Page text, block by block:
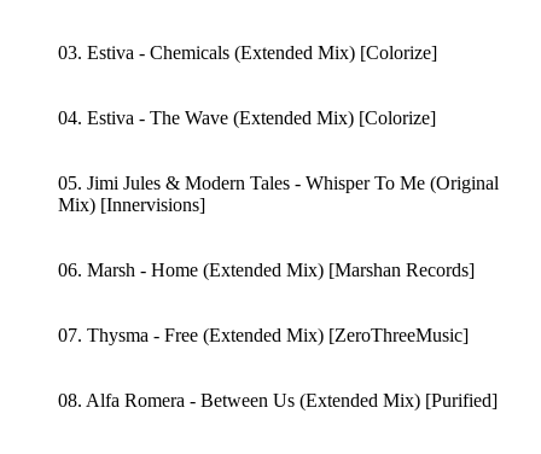
03. Estiva - Chemicals (Extended Mix) [Colorize]
04. Estiva - The Wave (Extended Mix) [Colorize]
05. Jimi Jules & Modern Tales - Whisper To Me (Original
Mix) [Innervisions]
06. Marsh - Home (Extended Mix) [Marshan Records]
07. Thysma - Free (Extended Mix) [ZeroThreeMusic]
08. Alfa Romera - Between Us (Extended Mix) [Purified]